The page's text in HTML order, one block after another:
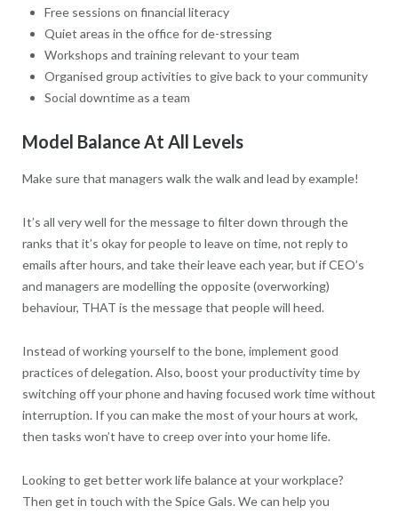
Free sessions on financial literacy
Quiet areas in the office for de-stressing
Workshops and training relevant to your team
Organised group activities to give back to your community
Social downtime as a team
Model Balance At All Levels
Make sure that managers walk the walk and lead by example!
It’s all very well for the message to filter down through the
ranks that it’s okay for people to leave on time, not reply to
emails after hours, and take their leave each year, but if CEO’s
and managers are modelling the opposite (overworking)
behaviour, THAT is the message that people will heed.
Instead of working yourself to the bone, implement good
practices of delegation. Also, boost your productivity time by
switching off your phone and having focused work time without
interruption. If you can make the most of your hours at work,
then tasks won’t have to creep over into your home life.
Looking to get better work life balance at your workplace?
Then get in touch with the Spice Gals. We can help you